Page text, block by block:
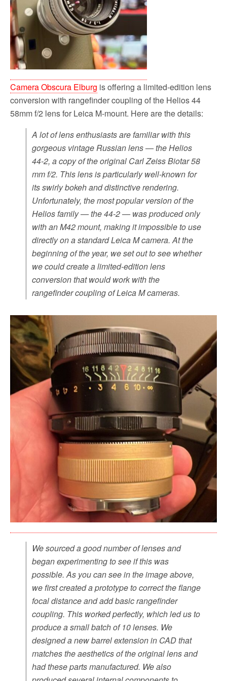
Camera Obscura Elburg is offering a limited-edition lens
conversion with rangefinder coupling of the Helios 44
58mm f/2 lens for Leica M-mount. Here are the details:
A lot of lens enthusiasts are familiar with this
gorgeous vintage Russian lens — the Helios
44-2, a copy of the original Carl Zeiss Biotar 58
mm f/2. This lens is particularly well-known for
its swirly bokeh and distinctive rendering.
Unfortunately, the most popular version of the
Helios family — the 44-2 — was produced only
with an M42 mount, making it impossible to use
directly on a standard Leica M camera. At the
beginning of the year, we set out to see whether
we could create a limited-edition lens
conversion that would work with the
rangefinder coupling of Leica M cameras.
We sourced a good number of lenses and
began experimenting to see if this was
possible. As you can see in the image above,
we first created a prototype to correct the flange
focal distance and add basic rangefinder
coupling. This worked perfectly, which led us to
produce a small batch of 10 lenses. We
designed a new barrel extension in CAD that
matches the aesthetics of the original lens and
had these parts manufactured. We also